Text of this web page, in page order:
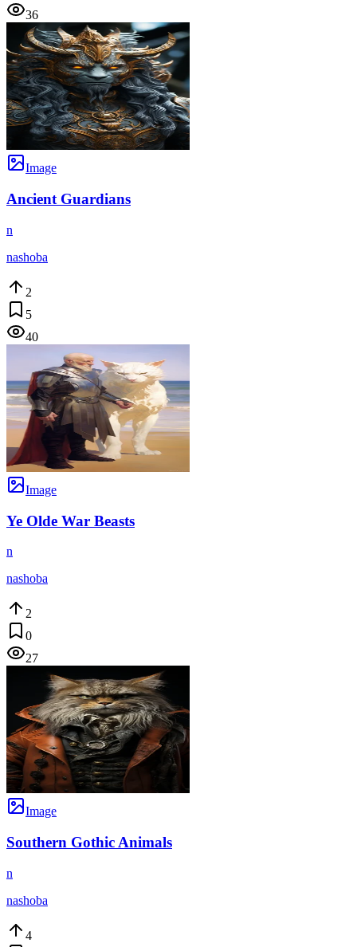
36
Image
Ancient Guardians
n
nashoba
2
5
40
Image
Ye Olde War Beasts
n
nashoba
2
0
27
Image
Southern Gothic Animals
n
nashoba
4